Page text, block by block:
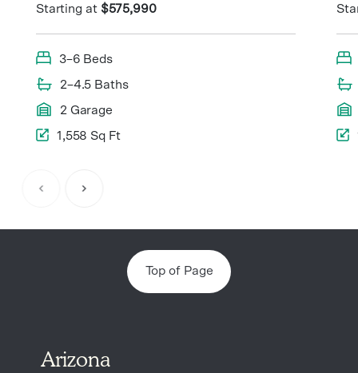
Starting at $575,990
3–6 Beds
2–4.5 Baths
2 Garage
1,558 Sq Ft
Top of Page
Arizona